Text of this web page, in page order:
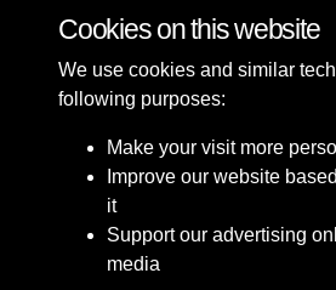
Cookies on this website
We use cookies and similar
following purposes:
Make your visit more
Improve our website
it
Support our advertising
media